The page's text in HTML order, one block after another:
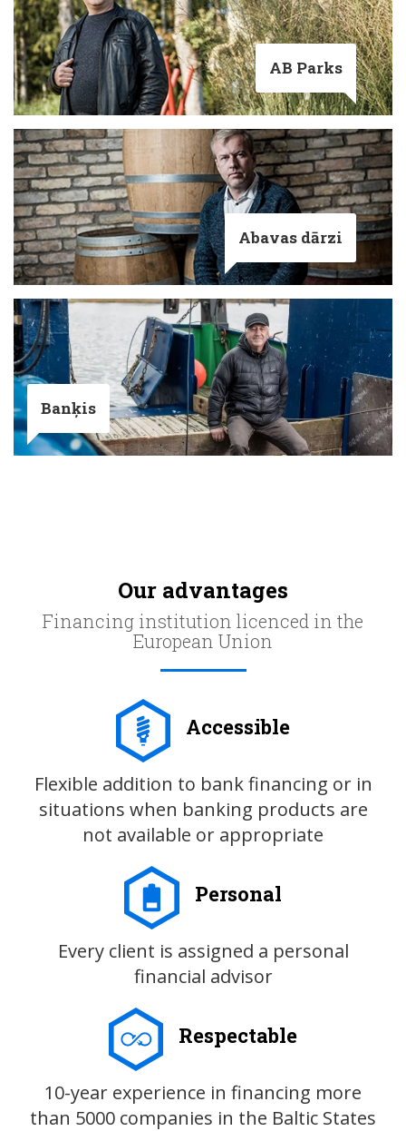
AB Parks
Abavas dārzi
Banķis
Our advantages
Financing institution licenced in the
European Union
Accessible
Flexible addition to bank financing or in
situations when banking products are
not available or appropriate
Personal
Every client is assigned a personal
financial advisor
Respectable
10-year experience in financing more
than 5000 companies in the Baltic States